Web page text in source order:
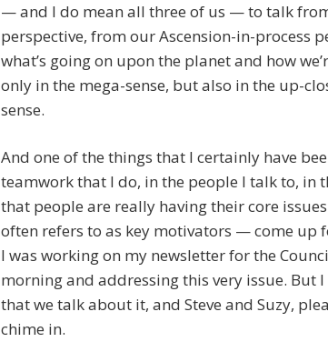
— and I do mean all three of us — to talk
perspective, from our Ascension-in-process
what’s going on upon the planet and how
only in the mega-sense, but also in the up-
sense.
And one of the things that I certainly have
teamwork that I do, in the people I talk to, in
that people are really having their core
often refers to as key motivators — come up
I was working on my newsletter for the
morning and addressing this very issue. But
that we talk about it, and Steve and Suzy,
chime in.